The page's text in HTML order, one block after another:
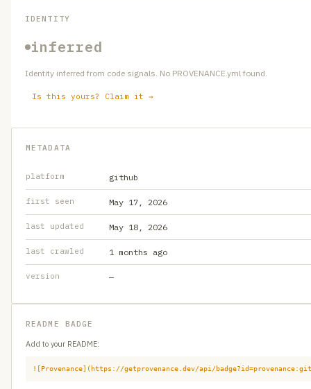
IDENTITY
inferred
Identity inferred from code signals. No PROVENANCE.yml found.
Is this yours? Claim it →
METADATA
platform github
first seen May 17, 2026
last updated May 18, 2026
last crawled 1 months ago
version —
README BADGE
Add to your README:
![Provenance](https://getprovenance.dev/api/